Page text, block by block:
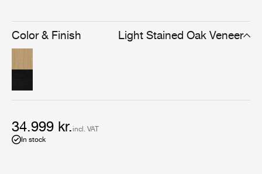
elevated by two vertical legs, held together by a single
horizontal beam, giving strength in structure and yet
lightness in appearance. Available in brown/black or
Color & Finish Light Stained Oak Veneer
34.999 kr. incl. VAT
In stock